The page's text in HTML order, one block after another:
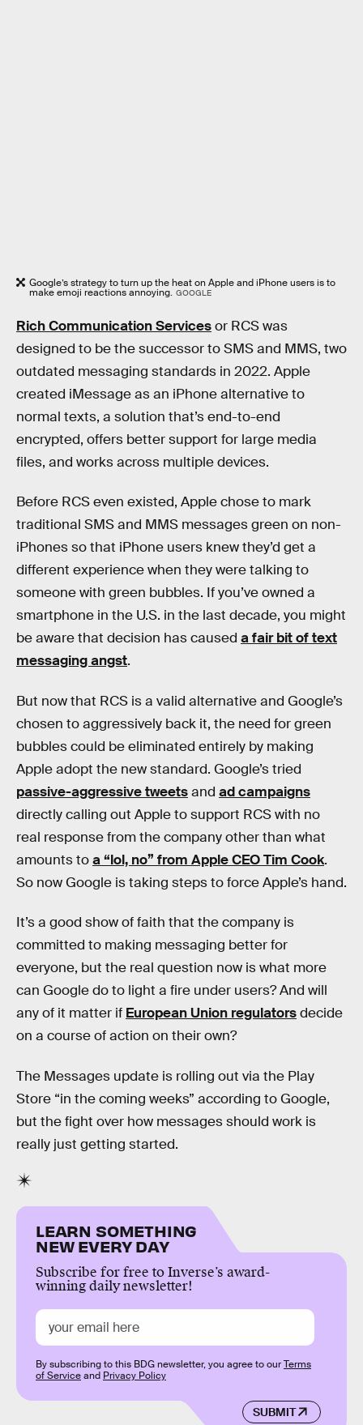
Google’s strategy to turn up the heat on Apple and iPhone users is to
make emoji reactions annoying. GOOGLE
Rich Communication Servicesor RCS was
designed to be the successor to SMS and MMS, two
outdated messaging standards in 2022. Apple
created iMessage as an iPhone alternative to
normal texts, a solution that’s end-to-end
encrypted, offers better support for large media
files, and works across multiple devices.
Before RCS even existed, Apple chose to mark
traditional SMS and MMS messages green on non-
iPhones so that iPhone users knew they’d get a
different experience when they were talking to
someone with green bubbles. If you’ve owned a
smartphone in the U.S. in the last decade, you might
be aware that decision has caused a fair bit of text
messaging angst.
But now that RCS is a valid alternative and Google’s
chosen to aggressively back it, the need for green
bubbles could be eliminated entirely by making
Apple adopt the new standard. Google’s tried
passive-aggressive tweetsand ad campaigns
directly calling out Apple to support RCS with no
real response from the company other than what
amounts toa “lol, no” from Apple CEO Tim Cook.
So now Google is taking steps to force Apple’s hand.
It’s a good show of faith that the company is
committed to making messaging better for
everyone, but the real question now is what more
can Google do to light a fire under users? And will
any of it matter if European Union regulatorsdecide
on a course of action on their own?
The Messages update is rolling out via the Play
Store “in the coming weeks” according to Google,
but the fight over how messages should work is
really just getting started.
LEARN SOMETHING
NEW EVERY DAY
Subscribe for free to Inverse’s award-
winning daily newsletter!
SUBMIT
By subscribing to this BDG newsletter, you agree to ourTerms
of Serviceand Privacy Policy